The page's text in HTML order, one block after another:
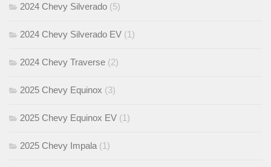
2024 Chevy Silverado (5)
2024 Chevy Silverado EV (1)
2024 Chevy Traverse (2)
2025 Chevy Equinox (3)
2025 Chevy Equinox EV (1)
2025 Chevy Impala (1)